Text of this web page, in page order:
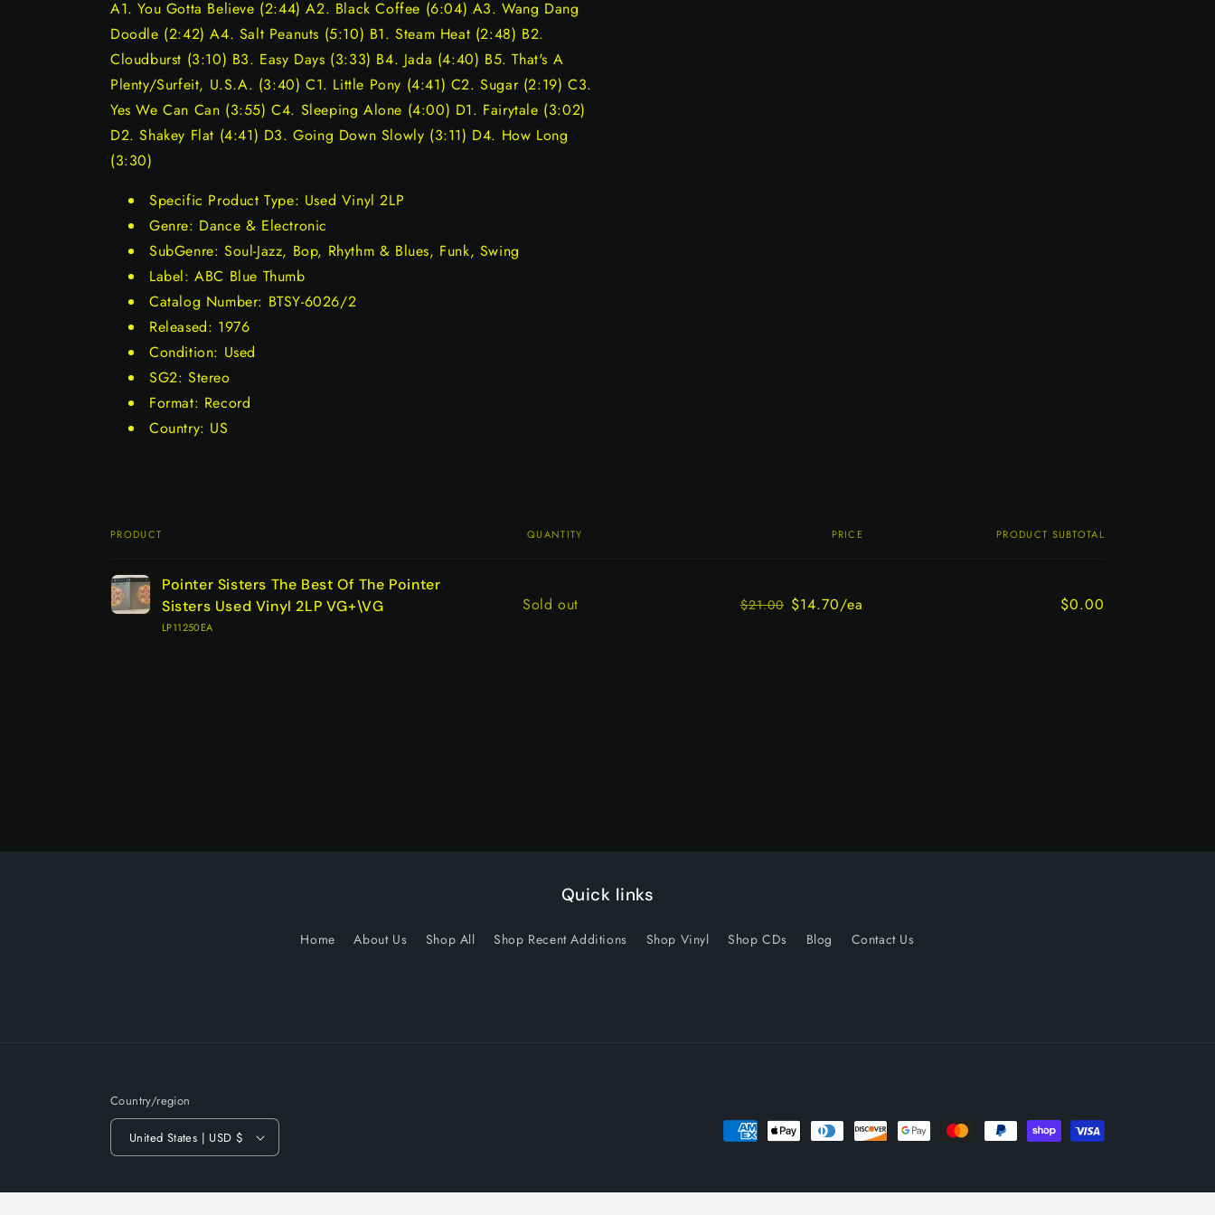
A1. You Gotta Believe (2:44) A2. Black Coffee (6:04) A3. Wang Dang
Doodle (2:42) A4. Salt Peanuts (5:10) B1. Steam Heat (2:48) B2.
Cloudburst (3:10) B3. Easy Days (3:33) B4. Jada (4:40) B5. That's A
Plenty/Surfeit, U.S.A. (3:40) C1. Little Pony (4:41) C2. Sugar (2:19) C3.
Yes We Can Can (3:55) C4. Sleeping Alone (4:00) D1. Fairytale (3:02)
D2. Shakey Flat (4:41) D3. Going Down Slowly (3:11) D4. How Long
(3:30)
Specific Product Type: Used Vinyl 2LP
Genre: Dance & Electronic
SubGenre: Soul-Jazz, Bop, Rhythm & Blues, Funk, Swing
Label: ABC Blue Thumb
Catalog Number: BTSY-6026/2
Released: 1976
Condition: Used
SG2: Stereo
Format: Record
Country: US
Your
cart
PRODUCT QUANTITY PRICE PRODUCT SUBTOTAL
Pointer Sisters The Best Of The Pointer
Sisters Used Vinyl 2LP VG+\VG
LP11250EA
Quantity
Sold out $21.00 $14.70/ea $0.00
Quick links
Home About Us Shop All Shop Recent Additions Shop Vinyl Shop CDs Blog Contact Us
Country/region
United States | USD $
Payment